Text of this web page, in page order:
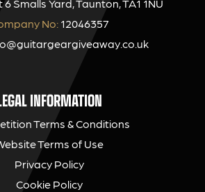
6 Smalls Yard, Taunton, TA1 1NU
No:12046357
INFORMATION
Terms & Conditions
Terms of Use
Privacy Policy
Cookie Policy